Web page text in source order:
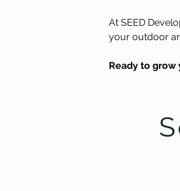
At SEED
your outdoor
Ready to grow